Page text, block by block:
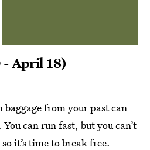
April 18)
from your past can
can run fast, but you can’t
it’s time to break free.